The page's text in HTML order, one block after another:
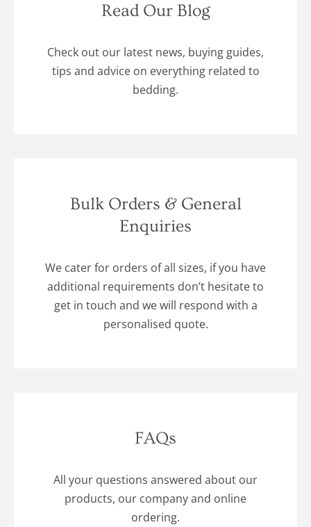
Read Our Blog
Check out our latest news, buying guides,
tips and advice on everything related to
bedding.
Bulk Orders & General
Enquiries
We cater for orders of all sizes, if you have
additional requirements don’t hesitate to
get in touch and we will respond with a
personalised quote.
FAQs
All your questions answered about our
products, our company and online
ordering.